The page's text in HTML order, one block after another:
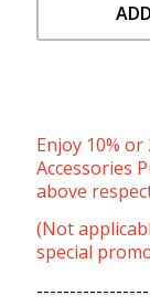
Enjoy 10%
Accessories
above
(Not
special